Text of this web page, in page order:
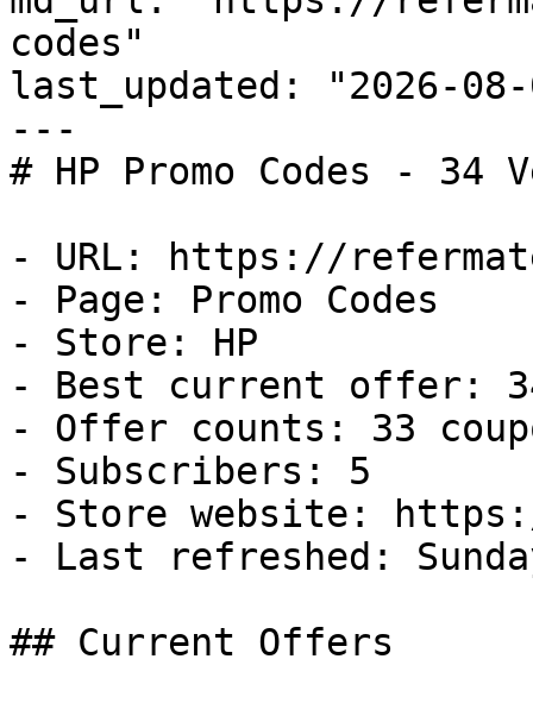
codes"
last_updated: "2026-08-
---
# HP Promo Codes -
- URL: https://
- Page: Promo Codes
- Store: HP
- Best current offer:
- Offer counts: 33
- Subscribers: 5
- Store website:
- Last refreshed:
## Current Offers